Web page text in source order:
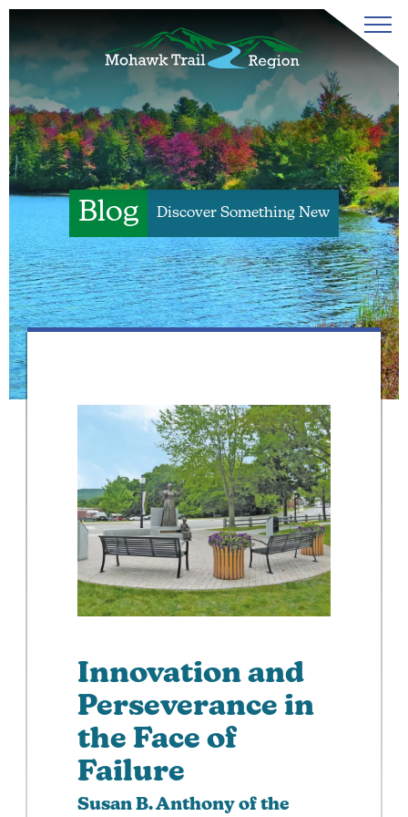
Blog Discover Something New
Innovation and
Perseverance in
the Face of
Failure
Susan B. Anthony of the